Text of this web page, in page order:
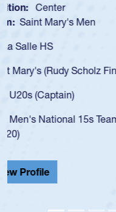
Position: Scrum Half
Team: Cathedral
As a 17-year-old
for the USA U20s, an
USA age-grade
for the USA U20s, and
led the San Diego
championship in 2024.
He also played in the
Cathedral Catholic.